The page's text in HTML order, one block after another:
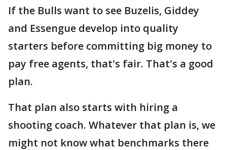
If the Bulls want to see Buzelis, Giddey
and Essengue develop into quality
starters before committing big money to
pay free agents, that's fair. That's a good
plan.
That plan also starts with hiring a
shooting coach. Whatever that plan is, we
might not know what benchmarks there